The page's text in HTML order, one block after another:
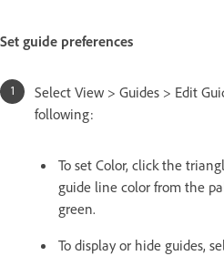
Set guide preferences
Select View > Guides > Edit
following:
To set Color, click the
guide line color from the
green.
To display or hide guides,